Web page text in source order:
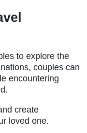
to explore the
couples can
encountering
create
loved one.